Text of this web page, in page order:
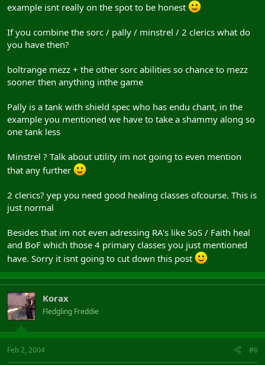
example isnt really on the spot to be honest
If you combine the sorc / pally / minstrel / 2 clerics what do
you have then?
boltrange mezz + the other sorc abilities so chance to mezz
sooner then anything inthe game
Pally is a tank with shield spec who has endu chant, in the
example you mentioned we have to take a shammy along so
one tank less
Minstrel ? Talk about utility im not going to even mention
that any further
2 clerics? yep you need good healing classes ofcourse. This is
just normal
Besides that im not even adressing RA's like SoS / Faith heal
and BoF which those 4 primary classes you just mentioned
have. Sorry it isnt going to cut down this post
Korax
Fledgling Freddie
Feb 2, 2004 #6